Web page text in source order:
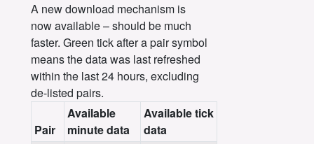
A new download mechanism is
now available – should be much
faster. Green tick after a pair symbol
means the data was last refreshed
within the last 24 hours, excluding
de-listed pairs.
Pair
Available
minute data
Available tick
data